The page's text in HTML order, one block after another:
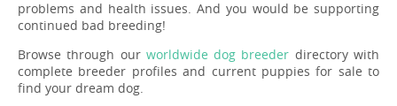
problems and health issues. And you would be supporting
continued bad breeding!
Browse through our worldwide dog breeder directory with
complete breeder profiles and current puppies for sale to
find your dream dog.